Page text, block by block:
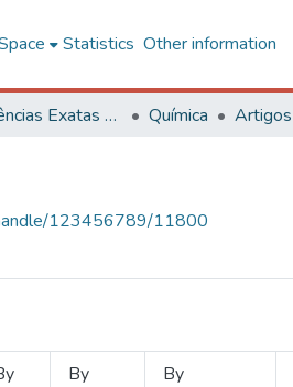
Statistics Other information
Centro de Ciências Exatas e Tecnológicas Química Artigos
123456789/11800
By
By